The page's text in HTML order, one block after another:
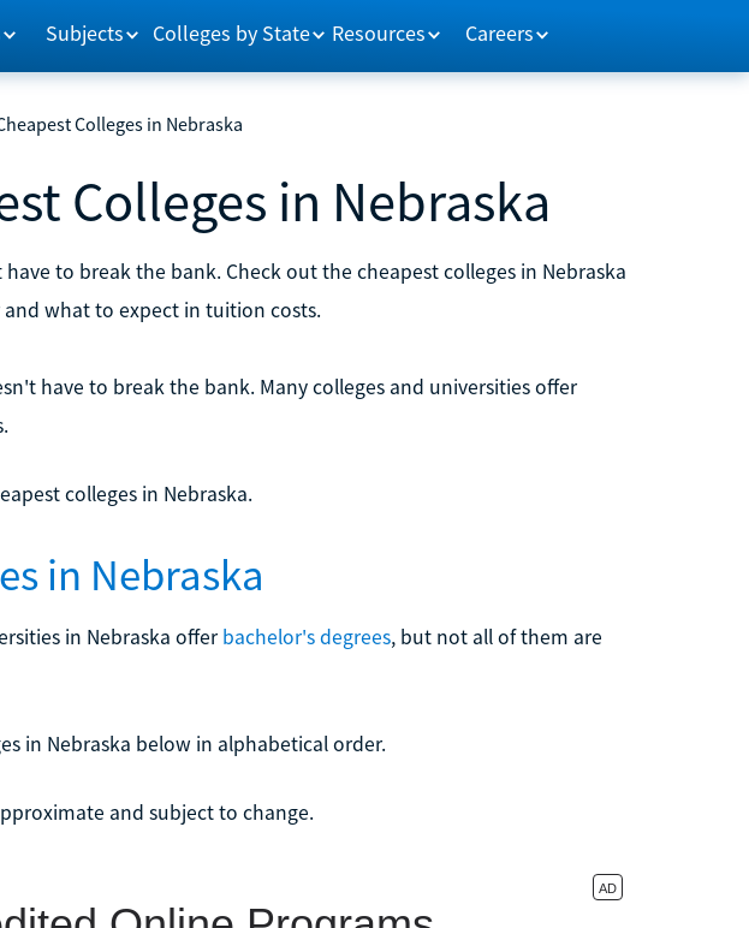
Subjects Colleges by State Resources Careers
Colleges in Nebraska
Colleges in Nebraska
to break the bank. Check out the cheapest colleges in Nebraska
what to expect in tuition costs.
have to break the bank. Many colleges and universities offer
colleges in Nebraska.
in Nebraska
in Nebraska offer bachelor's degrees, but not all of them are
in Nebraska below in alphabetical order.
and subject to change.